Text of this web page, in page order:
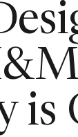
is